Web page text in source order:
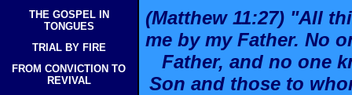
THE GOSPEL IN
TONGUES
TRIAL BY FIRE
FROM CONVICTION TO
REVIVAL
(Matthew 11:27) "All
me by my Father. No
Father, and no one
Son and those to